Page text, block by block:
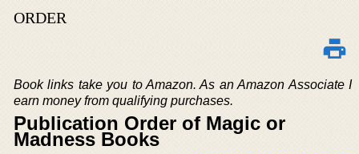
ORDER
Book links take you to Amazon. As an Amazon Associate I
earn money from qualifying purchases.
Publication Order of Magic or
Madness Books